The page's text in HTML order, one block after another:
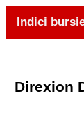
Indici
Direxion